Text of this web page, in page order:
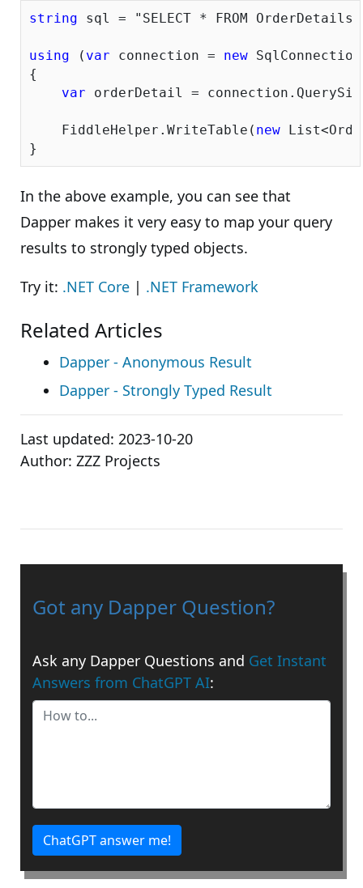
string sql = "SELECT * FROM
using ( var connection = new
{
var orderDetail =
    FiddleHelper.WriteTable(
new
In the above example, you can see that
Dapper makes it very easy to map your query
results to strongly typed objects.
Try it: .NET Core | .NET Framework
Related Articles
Dapper - Anonymous Result
Dapper - Strongly Typed Result
Last updated: 2023-10-20
Author: ZZZ Projects
Got any Dapper Question?
Ask any Dapper Questions and Get Instant
Answers from ChatGPT AI:
ChatGPT answer me!